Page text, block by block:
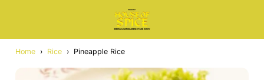
Home › Rice › Pineapple Rice